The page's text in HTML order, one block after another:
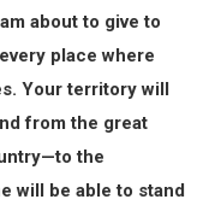
about to give to
place where
Your territory will
from the great
the
will be able to stand